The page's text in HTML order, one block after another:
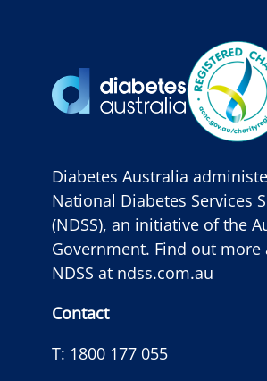
Diabetes Australia
National Diabetes Services
(NDSS), an initiative of the
Government. Find out more
NDSS at ndss.com.au
Contact
T: 1800 177 055